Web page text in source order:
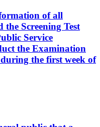
of all
Screening Test
Service
the Examination
the first week of